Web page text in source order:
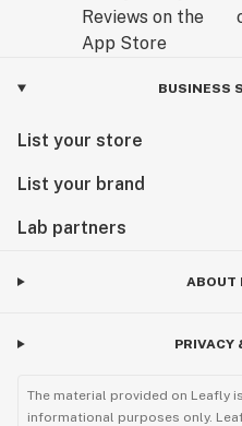
BUSINESS
List your store
List your brand
Lab partners
ABOUT
PRIVACY
The material provided on Leafly
informational purposes only.